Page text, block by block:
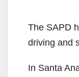
The SAPD
driving and
In Santa